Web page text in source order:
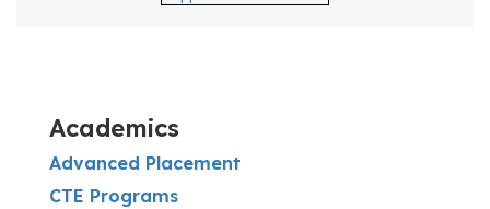
Academics
Advanced Placement
CTE Programs